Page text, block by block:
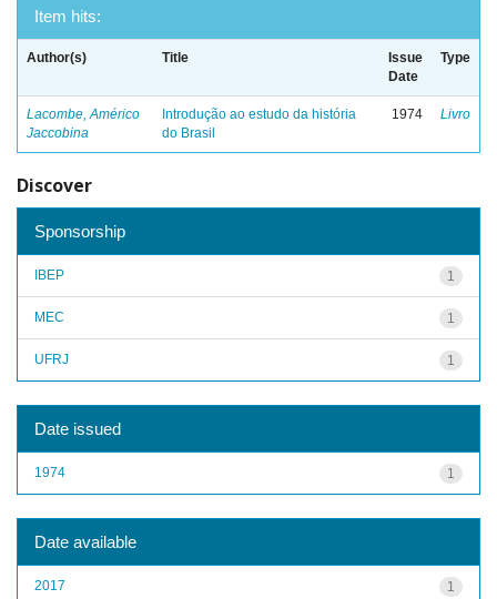
Item hits:
Author(s) Title
Issue
Date
Type
Lacombe, Américo
Jaccobina
Introdução ao estudo da história
do Brasil
1974 Livro
Discover
Sponsorship
1
IBEP
1
MEC
1
UFRJ
Date issued
1
1974
Date available
1
2017